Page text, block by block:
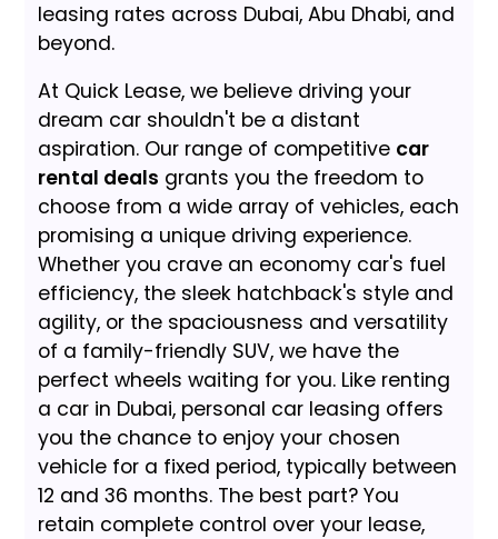
leasing rates across Dubai, Abu Dhabi, and
beyond.
At Quick Lease, we believe driving your
dream car shouldn't be a distant
aspiration. Our range of competitive car
rental deals grants you the freedom to
choose from a wide array of vehicles, each
promising a unique driving experience.
Whether you crave an economy car's fuel
efficiency, the sleek hatchback's style and
agility, or the spaciousness and versatility
of a family-friendly SUV, we have the
perfect wheels waiting for you. Like renting
a car in Dubai, personal car leasing offers
you the chance to enjoy your chosen
vehicle for a fixed period, typically between
12 and 36 months. The best part? You
retain complete control over your lease,